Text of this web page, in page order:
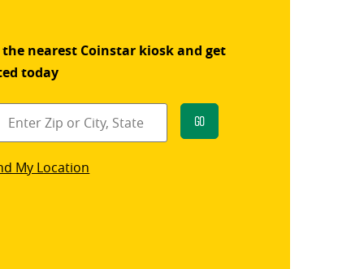
the nearest Coinstar kiosk and get
today
Go
My Location